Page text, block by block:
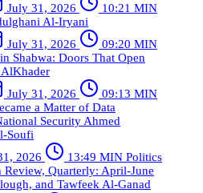
July 31, 2026
10:21 MIN
Al-Iryani
July 31, 2026
09:20 MIN
Shabwa: Doors That Open
AlKhader
July 31, 2026
09:13 MIN
a Matter of Data
Security Ahmed
Soufi
2026 13:49 MIN Politics
Quarterly: April-June
and Tawfeek Al-Ganad